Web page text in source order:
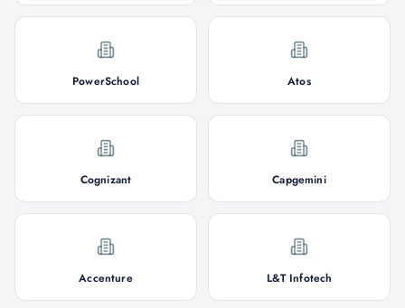
PowerSchool Atos
Cognizant Capgemini
Accenture L&T Infotech